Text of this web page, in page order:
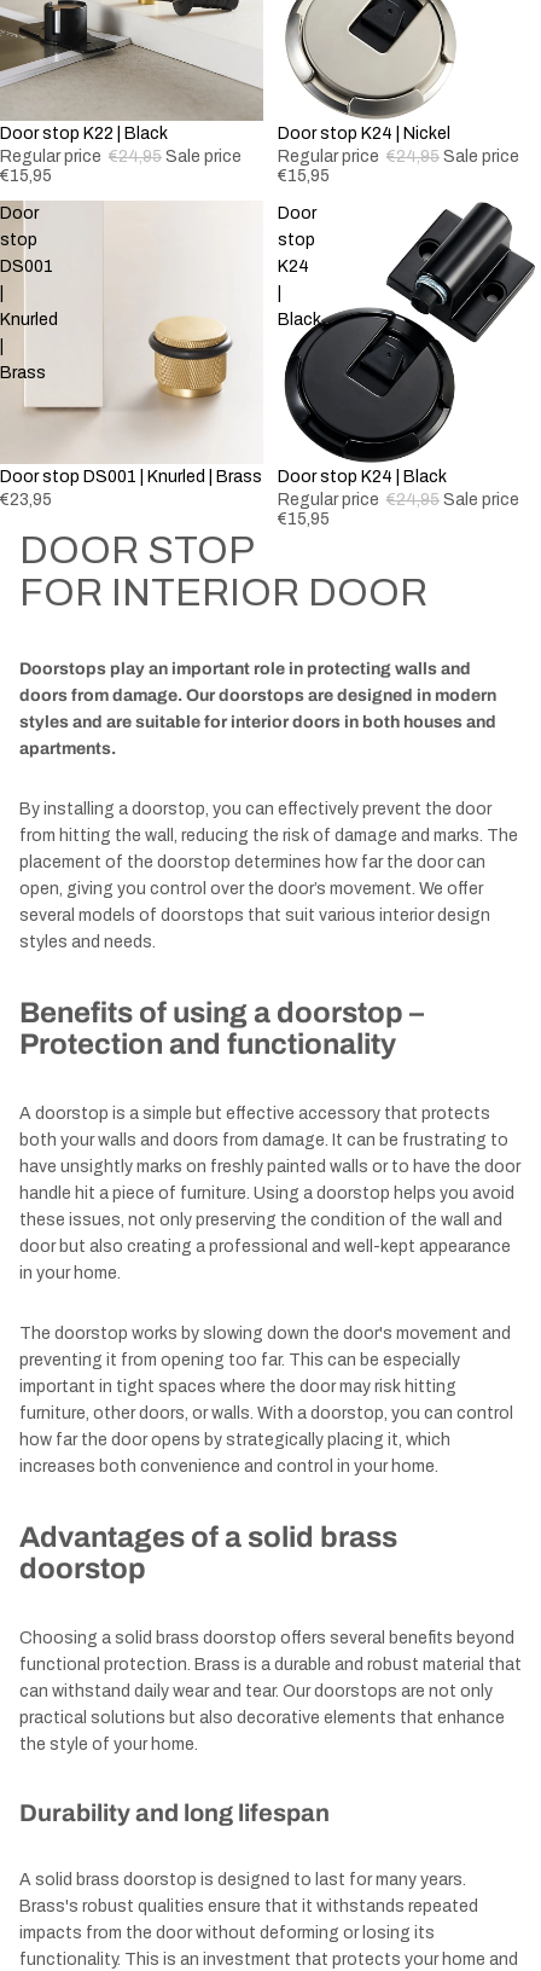
-36%
Door stop K22 | Black
Regular price €24,95 Sale price
€15,95
Sold out
Door stop K24 | Nickel
Regular price €24,95 Sale price
€15,95
Door
stop
DS001
Knurled
Brass
Sold out
Door stop DS001 | Knurled | Brass
€23,95
Door
stop
K24
Black
Sold out
Door stop K24 | Black
Regular price €24,95 Sale price
€15,95
DOOR STOP
FOR INTERIOR DOOR
Doorstops play an important role in protecting walls and
doors from damage. Our doorstops are designed in modern
styles and are suitable for interior doors in both houses and
apartments.
By installing a doorstop, you can effectively prevent the door
from hitting the wall, reducing the risk of damage and marks. The
placement of the doorstop determines how far the door can
open, giving you control over the door’s movement. We offer
several models of doorstops that suit various interior design
styles and needs.
Benefits of using a doorstop –
Protection and functionality
A doorstop is a simple but effective accessory that protects
both your walls and doors from damage. It can be frustrating to
have unsightly marks on freshly painted walls or to have the door
handle hit a piece of furniture. Using a doorstop helps you avoid
these issues, not only preserving the condition of the wall and
door but also creating a professional and well-kept appearance
in your home.
The doorstop works by slowing down the door's movement and
preventing it from opening too far. This can be especially
important in tight spaces where the door may risk hitting
furniture, other doors, or walls. With a doorstop, you can control
how far the door opens by strategically placing it, which
increases both convenience and control in your home.
Advantages of a solid brass
doorstop
Choosing a solid brass doorstop offers several benefits beyond
functional protection. Brass is a durable and robust material that
can withstand daily wear and tear. Our doorstops are not only
practical solutions but also decorative elements that enhance
the style of your home.
Durability and long lifespan
A solid brass doorstop is designed to last for many years.
Brass's robust qualities ensure that it withstands repeated
impacts from the door without deforming or losing its
functionality. This is an investment that protects your home and